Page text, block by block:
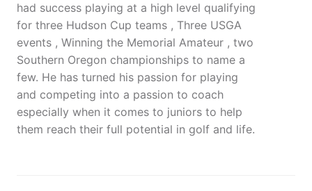
had success playing at a high level qualifying
for three Hudson Cup teams , Three USGA
events , Winning the Memorial Amateur , two
Southern Oregon championships to name a
few. He has turned his passion for playing
and competing into a passion to coach
especially when it comes to juniors to help
them reach their full potential in golf and life.